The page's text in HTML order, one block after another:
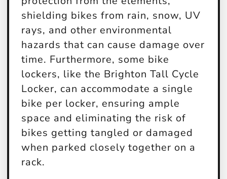
shielding bikes from rain, snow, UV
rays, and other environmental
hazards that can cause damage over
time. Furthermore, some bike
lockers, like the Brighton Tall Cycle
Locker, can accommodate a single
bike per locker, ensuring ample
space and eliminating the risk of
bikes getting tangled or damaged
when parked closely together on a
rack.